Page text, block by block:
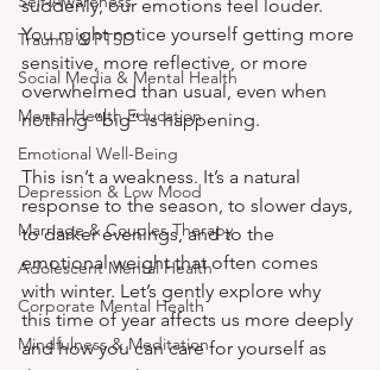
Trauma & PTSD
Social Media & Mental Health
Mental Health Education
Emotional Well-Being
Depression & Low Mood
Marriage & Couples Therapy
Adolescent Mental Health
Corporate Mental Health
Mindfulness & Meditation
suddenly, our emotions feel louder.
You might notice yourself getting more
sensitive, more reflective, or more
overwhelmed than usual, even when
nothing “big” is happening.
This isn’t a weakness. It’s a natural
response to the season, to slower days,
to darker evenings, and to the
emotional weight that often comes
with winter. Let’s gently explore why
this time of year affects us more deeply
and how you can care for yourself as